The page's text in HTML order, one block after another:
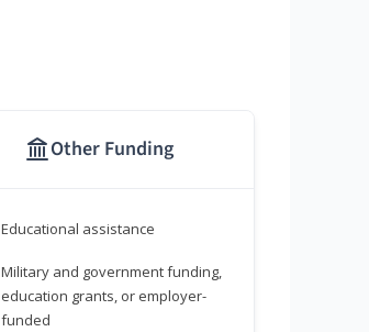
Other Funding
Educational assistance
Military and government funding,
education grants, or employer-
funded